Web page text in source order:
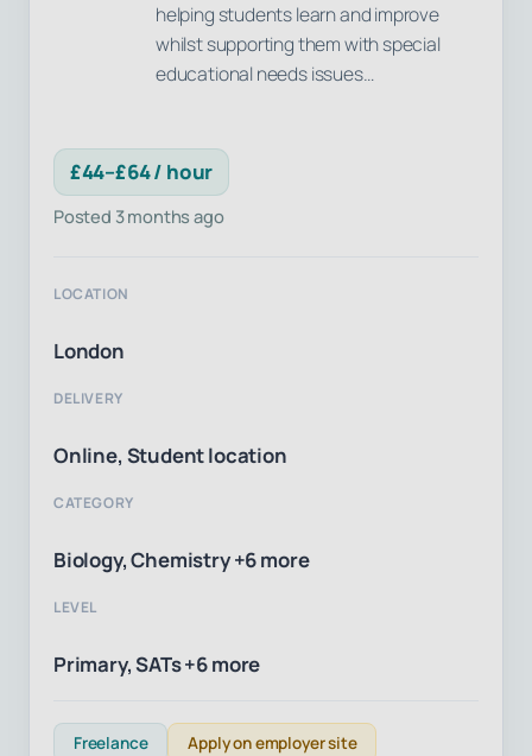
helping students learn and improve
whilst supporting them with special
educational needs issues…
£44–£64 / hour
Posted 3 months ago
LOCATION
London
DELIVERY
Online, Student location
CATEGORY
Biology, Chemistry +6 more
LEVEL
Primary, SATs +6 more
Freelance
Apply on employer site